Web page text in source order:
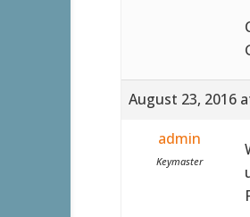
August 23, 2016
admin
Keymaster